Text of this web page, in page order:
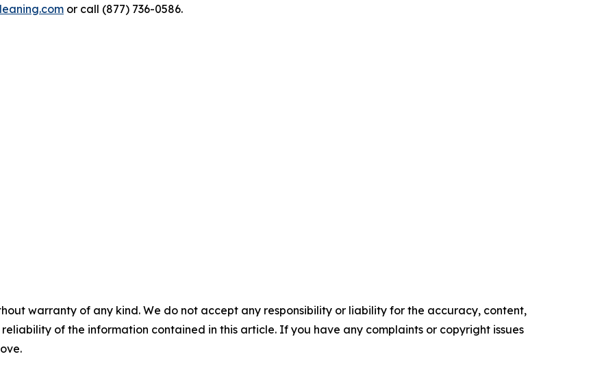
or call (877) 736-0586.
warranty of any kind. We do not accept any responsibility or liability for the accuracy, content,
of the information contained in this article. If you have any complaints or copyright issues